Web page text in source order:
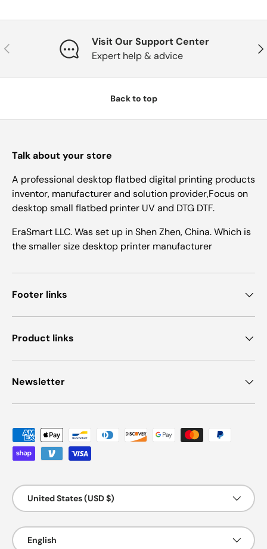
Previous
Visit Our Support Center
Expert help & advice
Back to top
Talk about your store
A professional desktop flatbed digital printing products
inventor, manufacturer and solution provider,Focus on
desktop small flatbed printer UV and DTG DTF.
EraSmart LLC. Was set up in Shen Zhen, China. Which is
the smaller size desktop printer manufacturer
Footer links
Product links
Newsletter
Payment methods accepted
Country/Region
United States (USD $)
Language
English